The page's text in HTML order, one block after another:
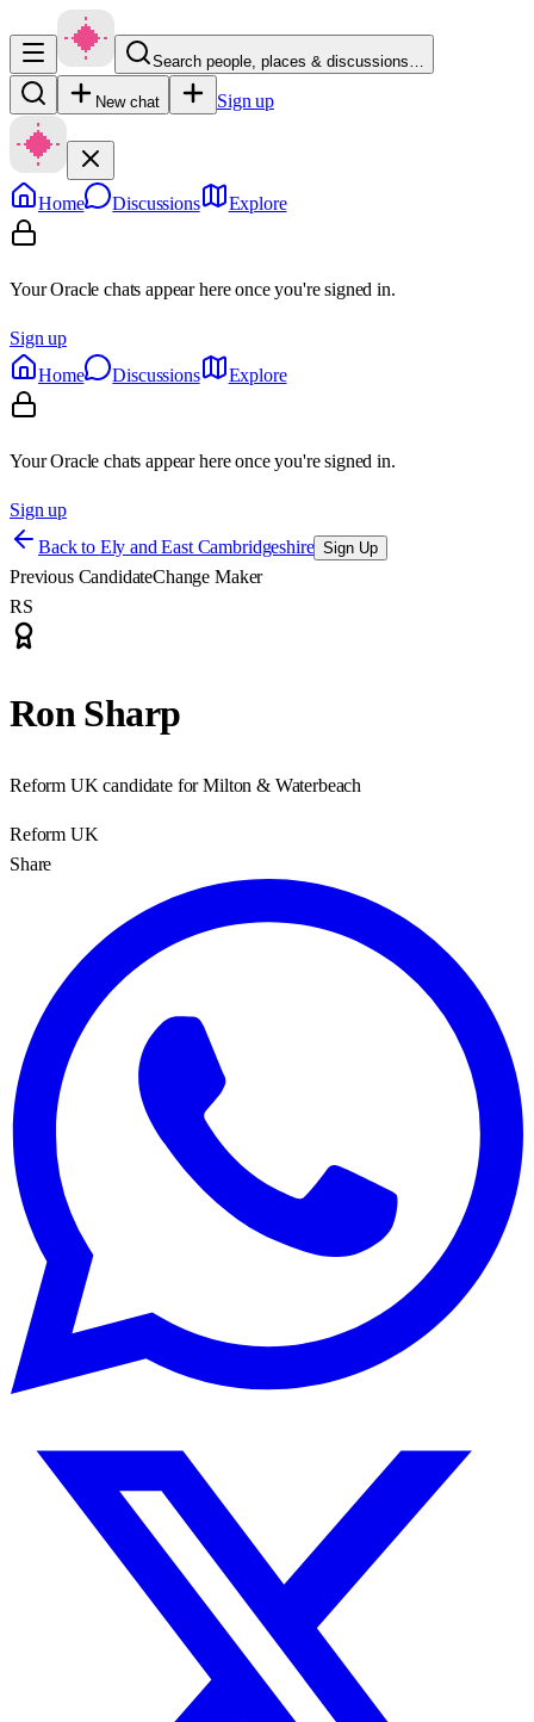
Search people, places & discussions…
New chat Sign up
Home Discussions Explore
Your Oracle chats appear here once you're signed in.
Sign up
Home
Discussions Explore
Your Oracle chats appear here once you're signed in.
Sign up
Back to Ely and East Cambridgeshire Sign Up
Previous CandidateChange Maker
RS
Ron Sharp
Reform UK candidate for Milton & Waterbeach
Reform UK
Share